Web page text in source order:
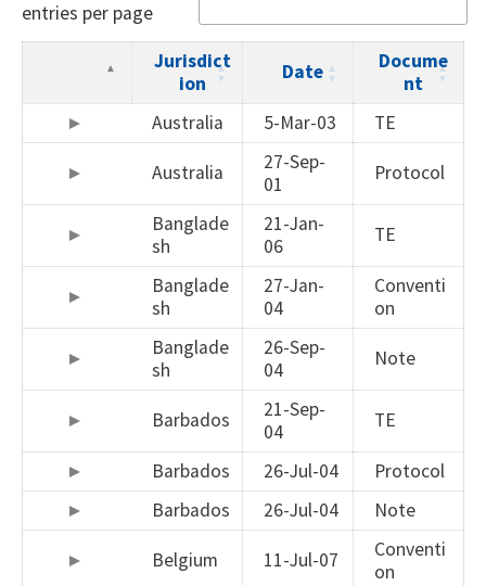
entries per page
Jurisdict
ion
Date
Docume
nt
Australia
5-Mar-03 TE
Australia
27-Sep-
01
Protocol
Banglade
sh
21-Jan-
06
TE
Banglade
sh
27-Jan-
04
Conventi
on
Banglade
sh
26-Sep-
04
Note
Barbados
21-Sep-
04
TE
Barbados 26-Jul-04
Protocol
Barbados
26-Jul-04 Note
Belgium 11-Jul-07
Conventi
on